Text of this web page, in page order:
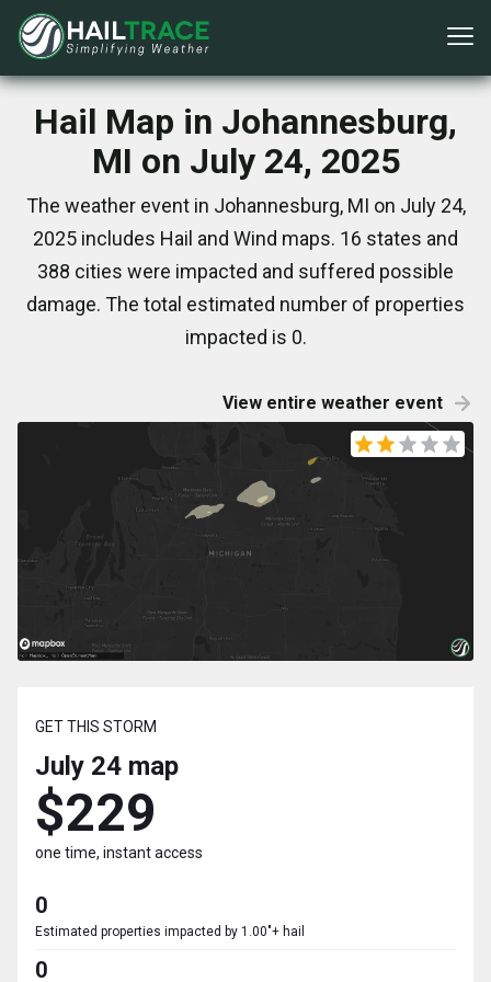
Hail Map in Johannesburg,
MI on July 24, 2025
The weather event in Johannesburg, MI on July 24,
2025 includes Hail and Wind maps. 16 states and
388 cities were impacted and suffered possible
damage. The total estimated number of properties
impacted is 0.
View entire weather event
GET THIS STORM
July 24 map
$229
one time, instant access
0
Estimated properties impacted by 1.00"+ hail
0